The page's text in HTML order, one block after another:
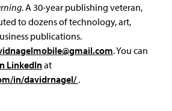
. A 30-year publishing veteran,
to dozens of technology, art,
publications.
. You can
LinkedInat
in/davidrnagel/.